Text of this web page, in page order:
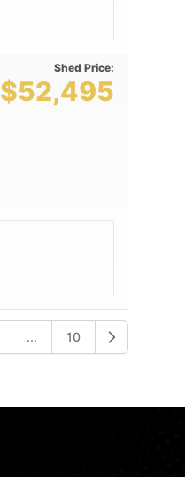
Shed Price:
$52,495
... 10 Next